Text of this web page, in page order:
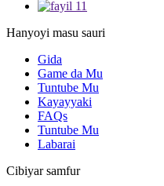
Hanyoyi masu sauri
Gida
Game da Mu
Tuntube Mu
Kayayyaki
FAQs
Tuntube Mu
Labarai
Cibiyar samfur